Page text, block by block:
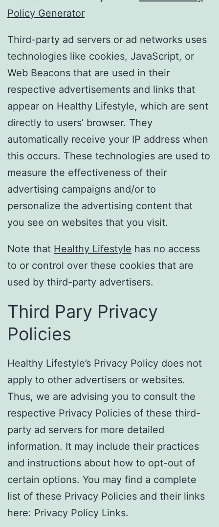
Policy Generator
Third-party ad servers or ad networks uses
technologies like cookies, JavaScript, or
Web Beacons that are used in their
respective advertisements and links that
appear on Healthy Lifestyle, which are sent
directly to users’ browser. They
automatically receive your IP address when
this occurs. These technologies are used to
measure the effectiveness of their
advertising campaigns and/or to
personalize the advertising content that
you see on websites that you visit.
Note that Healthy Lifestyle has no access
to or control over these cookies that are
used by third-party advertisers.
Third Pary Privacy
Policies
Healthy Lifestyle’s Privacy Policy does not
apply to other advertisers or websites.
Thus, we are advising you to consult the
respective Privacy Policies of these third-
party ad servers for more detailed
information. It may include their practices
and instructions about how to opt-out of
certain options. You may find a complete
list of these Privacy Policies and their links
here: Privacy Policy Links.